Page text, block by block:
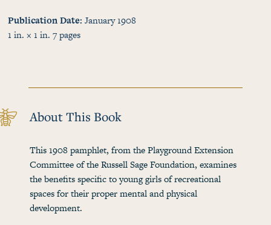
Publication Date January 1908
1 in. × 1 in. 7pages
About This Book
This 1908 pamphlet, from the Playground Extension
Committee of the Russell Sage Foundation, examines
the benefits specific to young girls of recreational
spaces for their proper mental and physical
development.